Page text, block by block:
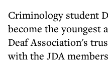
Criminology student
become the youngest
Deaf Association's
with the JDA